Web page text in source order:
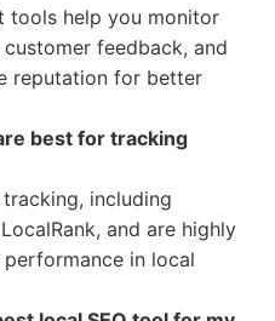
tools help you monitor
feedback, and
reputation for better
best for tracking
including
and are highly
in local